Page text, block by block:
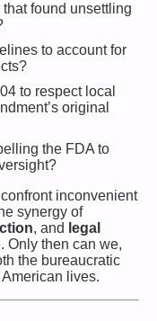
found unsettling
to account for
to respect local
original
the FDA to
inconvenient
synergy of
, and legal
Only then can we,
the bureaucratic
lives.